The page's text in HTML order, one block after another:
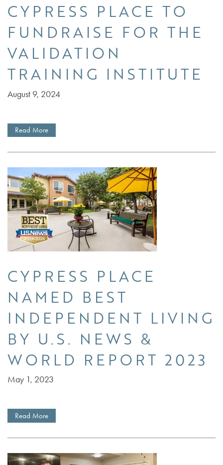
SERVICES
FLOOR PLANS
CYPRESS PLACE TO
FUNDRAISE FOR THE
VALIDATION
TRAINING INSTITUTE
August 9, 2024
Read More
CYPRESS PLACE
NAMED BEST
INDEPENDENT LIVING
BY U.S. NEWS &
WORLD REPORT 2023
May 1, 2023
Read More